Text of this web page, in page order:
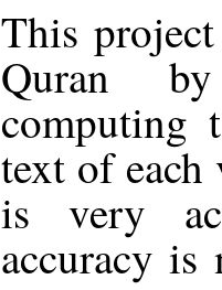
This
Quran
computing
text of
is very
accuracy